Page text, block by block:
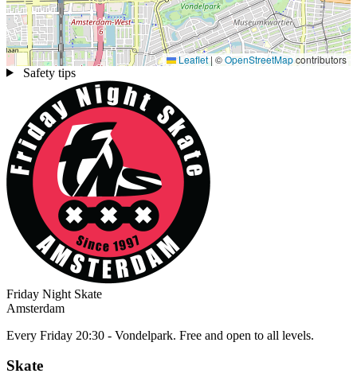
Leaflet |©OpenStreetMapcontributors
Safety tips
Friday Night Skate
Amsterdam
Every Friday 20:30 - Vondelpark. Free and open to all levels.
Skate